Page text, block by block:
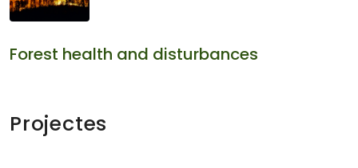
Forest health and disturbances
Projectes